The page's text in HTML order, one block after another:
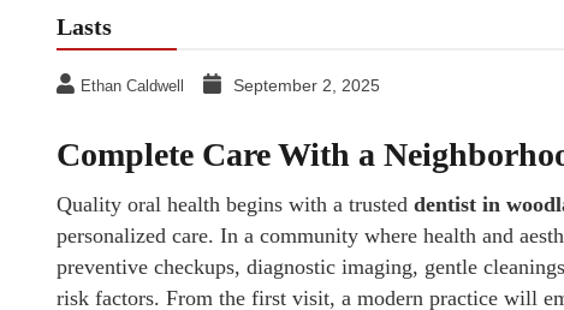
Lasts
Ethan Caldwell September 2, 2025
Complete Care With a
Quality oral health begins with a trusted dentist in
personalized care. In a community where health and
preventive checkups, diagnostic imaging, gentle
risk factors. From the first visit, a modern practice will